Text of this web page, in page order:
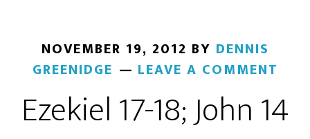
NOVEMBER 19, 2012 BY DENNIS
GREENIDGE
LEAVE A COMMENT
Ezekiel 17-18; John 14